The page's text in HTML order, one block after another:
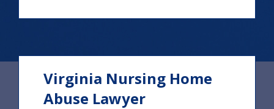
Virginia Nursing Home
Abuse Lawyer